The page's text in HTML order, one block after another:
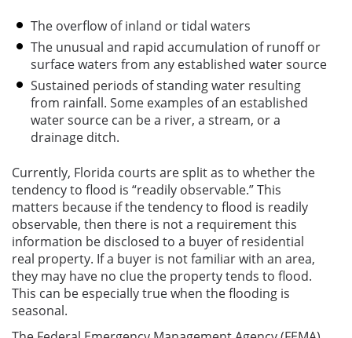
The overflow of inland or tidal waters
The unusual and rapid accumulation of runoff or
surface waters from any established water source
Sustained periods of standing water resulting
from rainfall. Some examples of an established
water source can be a river, a stream, or a
drainage ditch.
Currently, Florida courts are split as to whether the
tendency to flood is “readily observable.” This
matters because if the tendency to flood is readily
observable, then there is not a requirement this
information be disclosed to a buyer of residential
real property. If a buyer is not familiar with an area,
they may have no clue the property tends to flood.
This can be especially true when the flooding is
seasonal.